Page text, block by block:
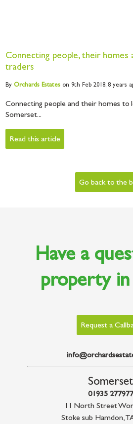
Connecting people, their homes
traders
ByOrchardsEstates on 9th Feb 2018,8 years
Connecting people and their homes to
Somerset...
Read this article
Go back to the
Have a
property in
Request a
Somerset
01935 277977
11 North Street
Stoke sub Hamdon,